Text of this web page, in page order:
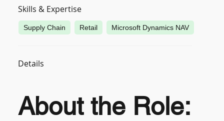
Skills & Expertise
Supply Chain Retail Microsoft Dynamics NAV
Details
About the Role: